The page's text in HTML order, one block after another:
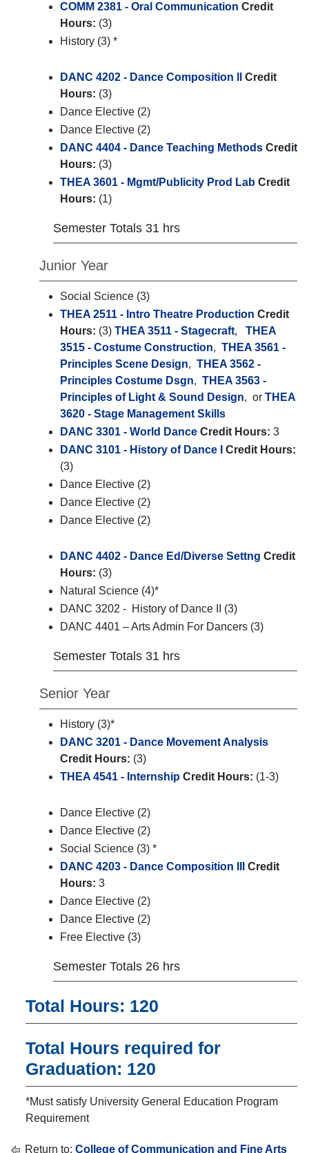
COMM 2381 - Oral Communication Credit
Hours: (3)
History (3) *
DANC 4202 - Dance Composition ll
Credit
Hours: (3)
Dance Elective (2)
Dance Elective (2)
DANC 4404 - Dance Teaching Methods Credit
Hours: (3)
THEA 3601 - Mgmt/Publicity Prod Lab Credit
Hours: (1)
Semester Totals 31 hrs
Junior Year
Social Science (3)
THEA 2511 - Intro Theatre Production Credit
Hours: (3) THEA 3511 - Stagecraft,
THEA
3515 - Costume Construction, THEA 3561 -
Principles Scene Design, THEA 3562 -
Principles Costume Dsgn, THEA 3563 -
Principles of Light & Sound Design, or THEA
3620 - Stage Management Skills
DANC 3301 - World Dance Credit Hours: 3
DANC 3101 - History of Dance I
Credit Hours:
(3)
Dance Elective (2)
Dance Elective (2)
Dance Elective (2)
DANC 4402 - Dance Ed/Diverse Settng Credit
Hours: (3)
Natural Science (4)*
DANC 3202 - History of Dance II (3)
DANC 4401 – Arts Admin For Dancers (3)
Semester Totals 31 hrs
Senior Year
History (3)*
DANC 3201 - Dance Movement Analysis
Credit Hours: (3)
THEA 4541 - Internship Credit Hours: (1-3)
Dance Elective (2)
Dance Elective (2)
Social Science (3) *
DANC 4203 - Dance Composition III
Credit
Hours: 3
Dance Elective (2)
Dance Elective (2)
Free Elective (3)
Semester Totals 26 hrs
Total Hours: 120
Total Hours required for
Graduation: 120
*Must satisfy University General Education Program
Requirement
Return to: College of Communication and Fine Arts